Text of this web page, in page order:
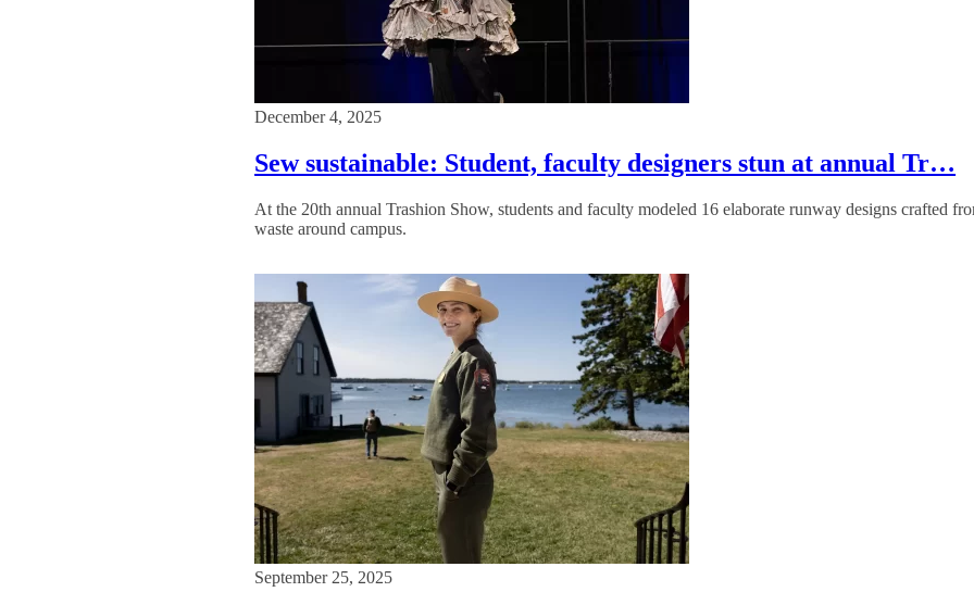
December 4, 2025
Sew sustainable: Student, faculty designers stun at annual Tr…
At the 20th annual Trashion Show, students and faculty modeled 16 elaborate runway designs crafted
waste around campus.
September 25, 2025